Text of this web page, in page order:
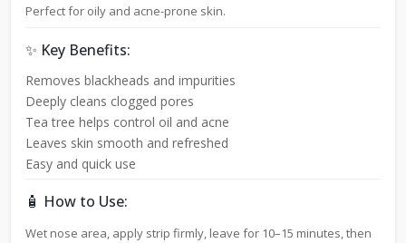
Perfect for oily and acne-prone skin.
✨ Key Benefits:
Removes blackheads and impurities
Deeply cleans clogged pores
Tea tree helps control oil and acne
Leaves skin smooth and refreshed
Easy and quick use
🧴 How to Use:
Wet nose area, apply strip firmly, leave for 10–15 minutes, then